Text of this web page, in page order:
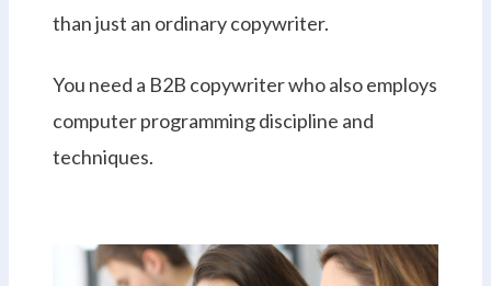
than just an ordinary copywriter.
You need a B2B copywriter who also employs
computer programming discipline and
techniques.